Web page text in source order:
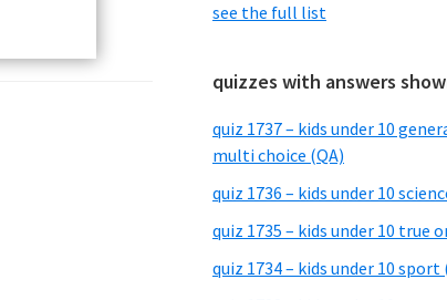
see the full list
quizzes with answers
quiz 1737 – kids under 10
multi choice (QA)
quiz 1736 – kids under 10
quiz 1735 – kids under 10 true
quiz 1734 – kids under 10 sport